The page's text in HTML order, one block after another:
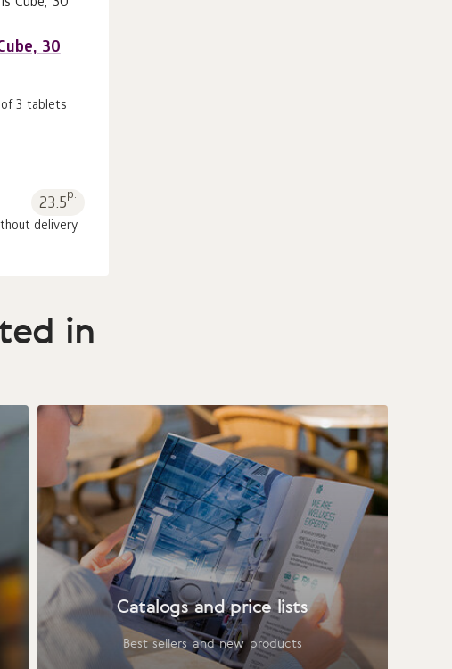
30
3 tablets
23.5p.
delivery
in
Catalogs and price lists
Best sellers and new products